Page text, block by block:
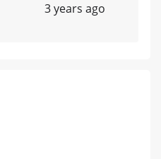
3 years ago